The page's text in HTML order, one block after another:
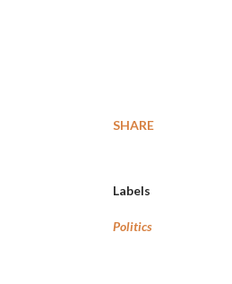
SHARE
Labels
Politics